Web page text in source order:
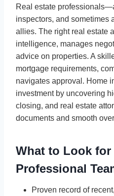
Real estate
inspectors, and sometimes
allies. The right real estate
intelligence, manages
advice on properties. A
mortgage requirements,
navigates approval. Home
investment by uncovering
closing, and real estate
documents and smooth
What to Look for
Professional
Proven record of